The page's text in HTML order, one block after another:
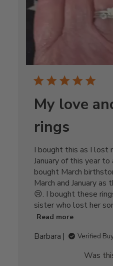
My love
rings
I bought this as I lost
January of this year
bought March
March and January
😢. I bought these
sister who lost her
Read more
Barbara Verified
Was